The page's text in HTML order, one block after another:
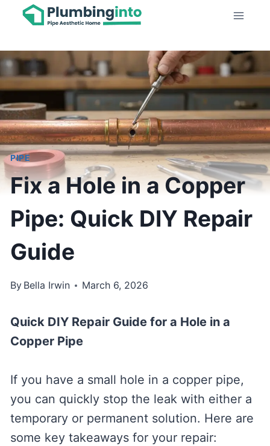
Skip
content
PIPE
Fix a Hole in a Copper
Pipe: Quick DIY Repair
Guide
By Bella Irwin March 6, 2026
Quick DIY Repair Guide for a Hole in a
Copper Pipe
If you have a small hole in a copper pipe,
you can quickly stop the leak with either a
temporary or permanent solution. Here are
some key takeaways for your repair: